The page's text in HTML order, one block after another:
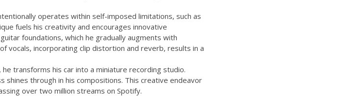
operates within self-imposed limitations, such as
fuels his creativity and encourages innovative
foundations, which he gradually augments with
vocals, incorporating clip distortion and reverb, results in a
transforms his car into a miniature recording studio.
through in his compositions. This creative endeavor
over two million streams on Spotify.